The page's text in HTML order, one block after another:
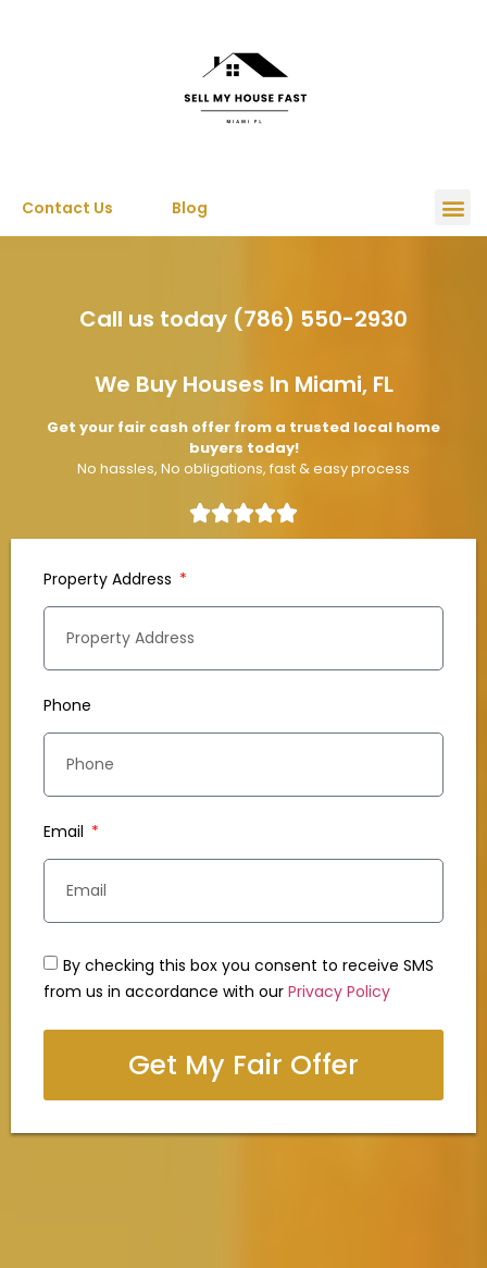
Contact Us Blog
Call us today (786) 550-2930
We Buy Houses In Miami, FL
Get your fair cash offer from a trusted local home
buyers today!
No hassles, No obligations, fast & easy process
Property Address
Phone
Email
By checking this box you consent to receive SMS
from us in accordance with our Privacy Policy
Get My Fair Offer